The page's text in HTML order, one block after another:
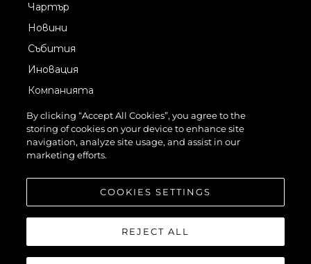
Чартър
Новини
Събития
Иновация
Компанията
Екипът
Лайфстайл
Наследство
By clicking “Accept All Cookies”, you agree to the
storing of cookies on your device to enhance site
navigation, analyze site usage, and assist in our
marketing efforts.
COOKIES SETTINGS
REJECT ALL